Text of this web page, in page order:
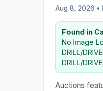
Aug 8, 2026 •
Found in
No Image
DRILL/
DRILL/
Auctions